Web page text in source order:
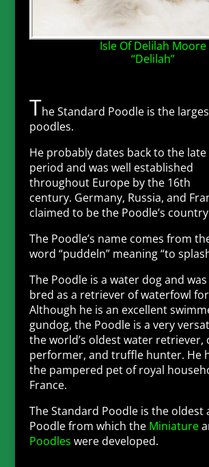
Isle Of Delilah Moore
“Delilah”
The Standard Poodle is the
poodles.
He probably dates back to the late
period and was well established
throughout Europe by the 16th
century. Germany, Russia, and
claimed to be the Poodle’s
The Poodle’s name comes from
word “puddeln” meaning “to
The Poodle is a water dog and
bred as a retriever of waterfowl
Although he is an excellent
gundog, the Poodle is a very
the world’s oldest water retriever,
performer, and truffle hunter. He
the pampered pet of royal
France.
The Standard Poodle is the oldest
Poodle from which the Miniature
Poodles were developed.